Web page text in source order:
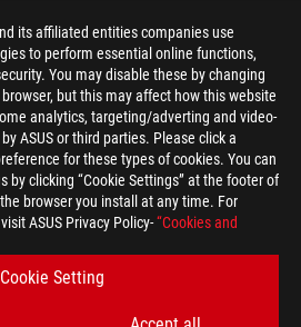
its affiliated entities companies use
to perform essential online functions,
You may disable these by changing
but this may affect how this website
analytics, targeting/adverting and video-
ASUS or third parties. Please click a
for these types of cookies. You can
by clicking “Cookie Settings” at the footer of
browser you install at any time. For
ASUS Privacy Policy-“Cookies and
Cookie Setting
youtubetwitchinstagram
tiktok threads
NOTICE